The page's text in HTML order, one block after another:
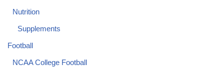
Nutrition
Supplements
Football
NCAA College Football